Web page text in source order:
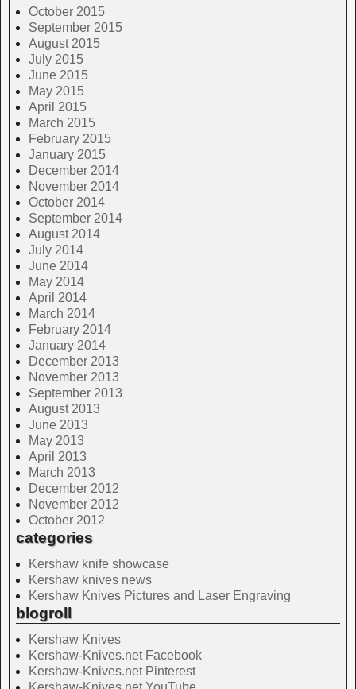
October 2015
September 2015
August 2015
July 2015
June 2015
May 2015
April 2015
March 2015
February 2015
January 2015
December 2014
November 2014
October 2014
September 2014
August 2014
July 2014
June 2014
May 2014
April 2014
March 2014
February 2014
January 2014
December 2013
November 2013
September 2013
August 2013
June 2013
May 2013
April 2013
March 2013
December 2012
November 2012
October 2012
categories
Kershaw knife showcase
Kershaw knives news
Kershaw Knives Pictures and Laser Engraving
blogroll
Kershaw Knives
Kershaw-Knives.net Facebook
Kershaw-Knives.net Pinterest